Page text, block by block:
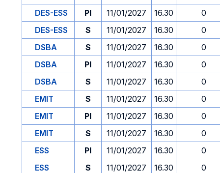
DES-ESS
PI 11/01/2027 16.30
0
DES-ESS
S 11/01/2027 16.30
0
DSBA
S 11/01/2027 16.30
0
DSBA
PI 11/01/2027 16.30
0
DSBA
S 11/01/2027 16.30
0
EMIT
S 11/01/2027 16.30
0
EMIT
PI 11/01/2027 16.30
0
EMIT
S 11/01/2027 16.30
0
ESS
PI 11/01/2027 16.30
0
ESS
S 11/01/2027 16.30
0